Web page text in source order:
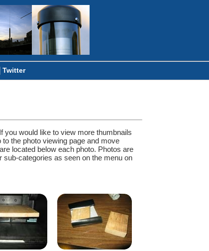
Twitter
you would like to view more thumbnails
the photo viewing page and move
located below each photo. Photos are
sub-categories as seen on the menu on